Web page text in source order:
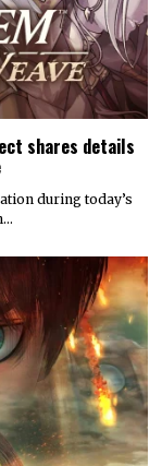
shares details
during today’s